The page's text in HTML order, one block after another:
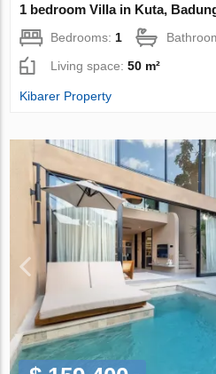
1 bedroom Villa in Kuta,
Bedrooms: 1
Living space:50 m²
Kibarer Property